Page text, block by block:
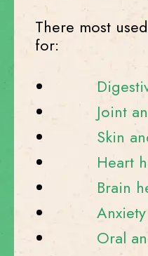
There most
for:
Joint
Skin
Heart
Brain
Oral